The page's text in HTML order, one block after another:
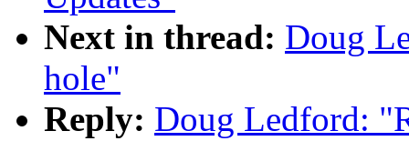
Next in thread: Doug
hole"
Reply: Doug Ledford: